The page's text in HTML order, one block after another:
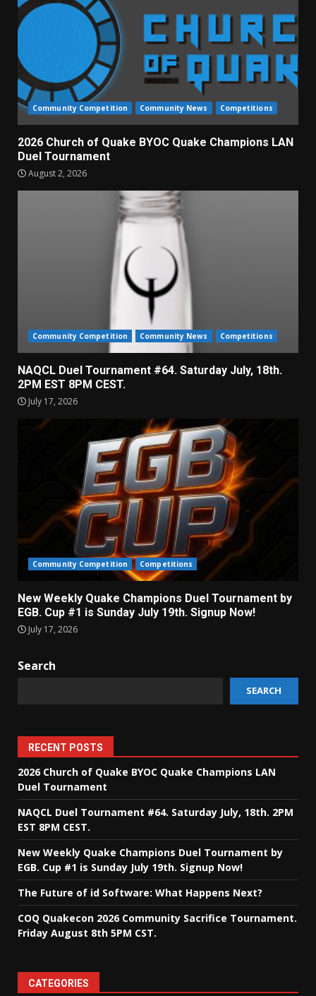
Community Competition Community News Competitions
2026 Church of Quake BYOC Quake Champions LAN
Duel Tournament
August 2, 2026
Community Competition Community News Competitions
NAQCL Duel Tournament #64. Saturday July, 18th.
2PM EST 8PM CEST.
July 17, 2026
Community Competition Competitions
New Weekly Quake Champions Duel Tournament by
EGB. Cup #1 is Sunday July 19th. Signup Now!
July 17, 2026
Search
SEARCH
RECENT POSTS
2026 Church of Quake BYOC Quake Champions LAN
Duel Tournament
NAQCL Duel Tournament #64. Saturday July, 18th. 2PM
EST 8PM CEST.
New Weekly Quake Champions Duel Tournament by
EGB. Cup #1 is Sunday July 19th. Signup Now!
The Future of id Software: What Happens Next?
COQ Quakecon 2026 Community Sacrifice Tournament.
Friday August 8th 5PM CST.
CATEGORIES